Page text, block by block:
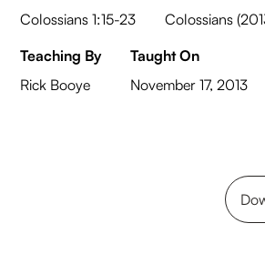
Colossians 1:15-23
Colossians
Teaching By
Rick Booye
Taught On
November 17, 2013